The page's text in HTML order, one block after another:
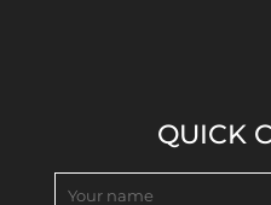
QUICK